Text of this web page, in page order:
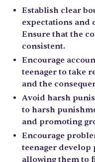
Establish clear
expectations and
Ensure that the
consistent.
Encourage
teenager to take
and the
Avoid harsh
to harsh
and promoting
Encourage
teenager
allowing them to